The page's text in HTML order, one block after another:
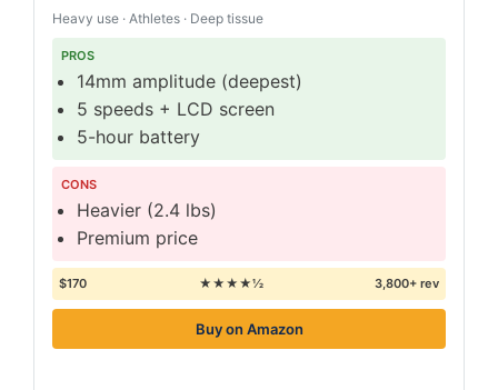
Heavy use · Athletes · Deep tissue
PROS
14mm amplitude (deepest)
5 speeds + LCD screen
5-hour battery
CONS
Heavier (2.4 lbs)
Premium price
$170 ★★★★½ 3,800+ rev
Buy on Amazon